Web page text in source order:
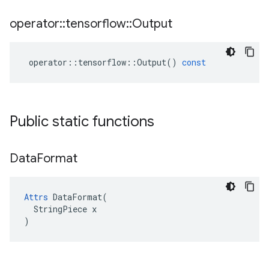
operator::tensorflow::Output
operator :: tensorflow ::Output() const
Public static functions
DataFormat
Attrs DataFormat(
  StringPiece x
)